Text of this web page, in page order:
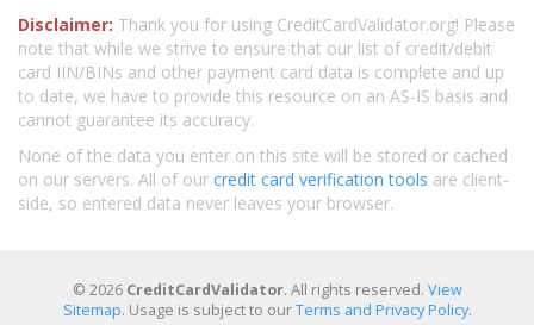
Disclaimer: Thank you for using CreditCardValidator.org! Please
note that while we strive to ensure that our list of credit/debit
card IIN/BINs and other payment card data is complete and up
to date, we have to provide this resource on an AS-IS basis and
cannot guarantee its accuracy.
None of the data you enter on this site will be stored or cached
on our servers. All of our credit card verification tools are client-
side, so entered data never leaves your browser.
© 2026 CreditCardValidator. All rights reserved. View
Sitemap. Usage is subject to ourTerms and Privacy Policy.